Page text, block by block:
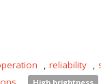
, reliability ,